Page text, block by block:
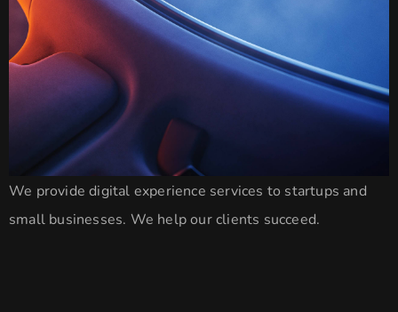
We provide digital experience services to startups and
small businesses. We help our clients succeed.